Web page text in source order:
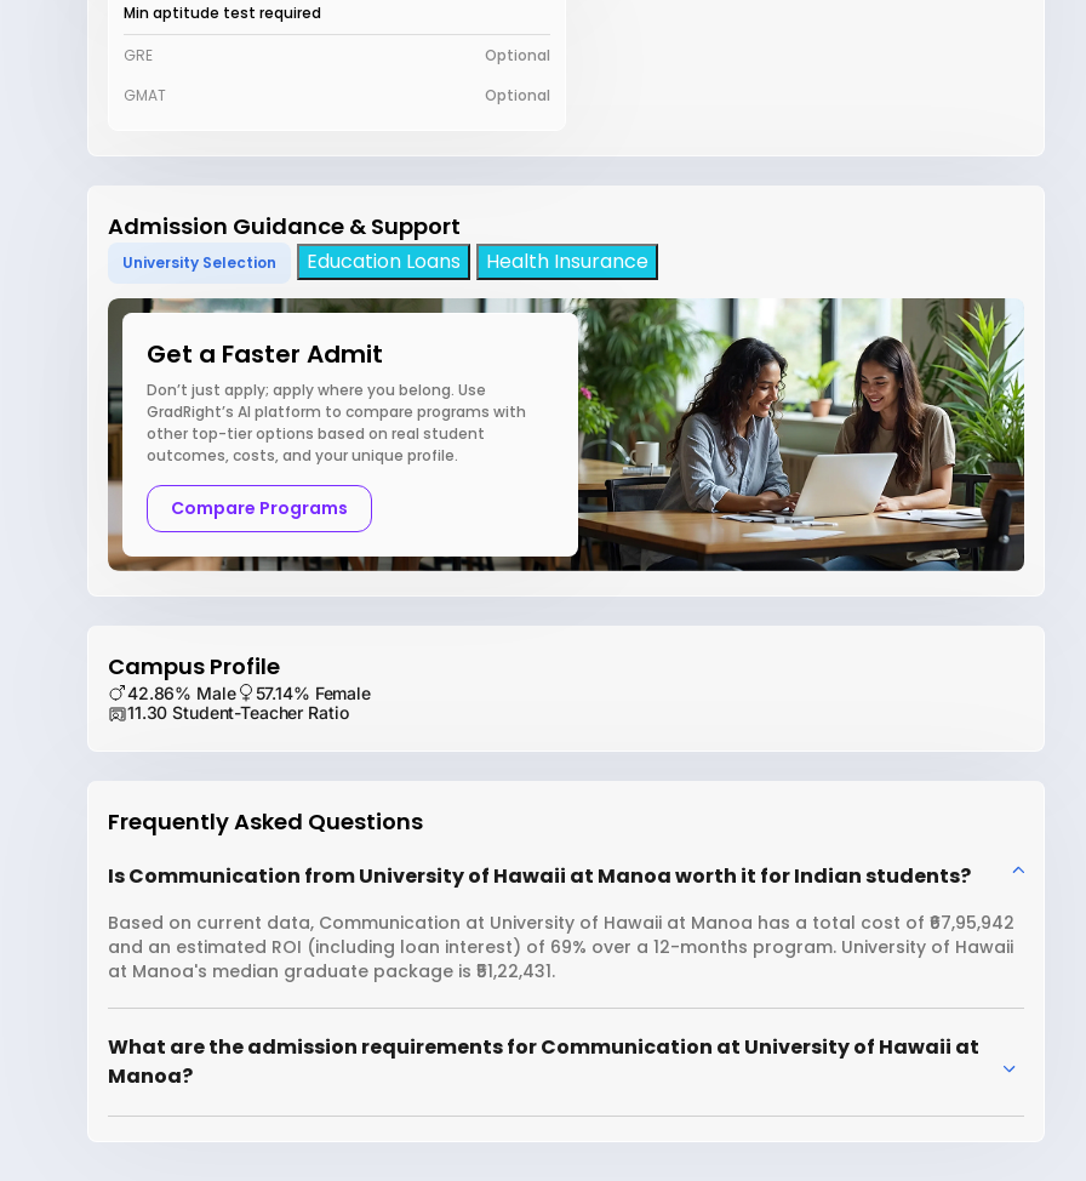
Min aptitude test required
GRE
Optional
GMAT
Optional
Admission Guidance & Support
University Selection Education Loans Health Insurance
Get a Faster Admit
Don’t just apply; apply where you belong. Use
GradRight’s AI platform to compare programs with
other top-tier options based on real student
outcomes, costs, and your unique profile.
Compare Programs
Campus Profile
42.86% Male
57.14% Female
11.30 Student-Teacher Ratio
Frequently Asked Questions
Is Communication from University of Hawaii at Manoa worth it for Indian students?
Based on current data, Communication at University of Hawaii at Manoa has a total cost of ₹67,95,942
and an estimated ROI (including loan interest) of 69% over a 12-months program. University of Hawaii
at Manoa's median graduate package is ₹51,22,431.
What are the admission requirements for Communication at University of Hawaii at
Manoa?